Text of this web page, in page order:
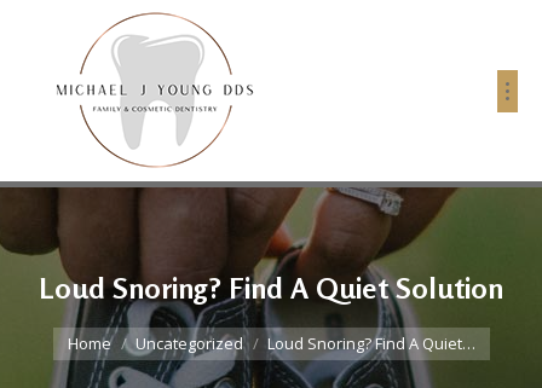
Loud Snoring? Find A Quiet Solution
You are here:
Home Uncategorized Loud Snoring? Find A Quiet…